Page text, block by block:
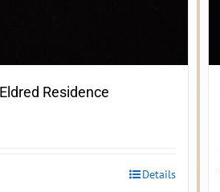
Residence
Details